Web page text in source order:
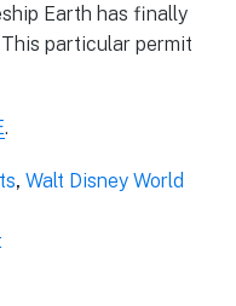
Earth has finally
particular permit
.
, Walt Disney World